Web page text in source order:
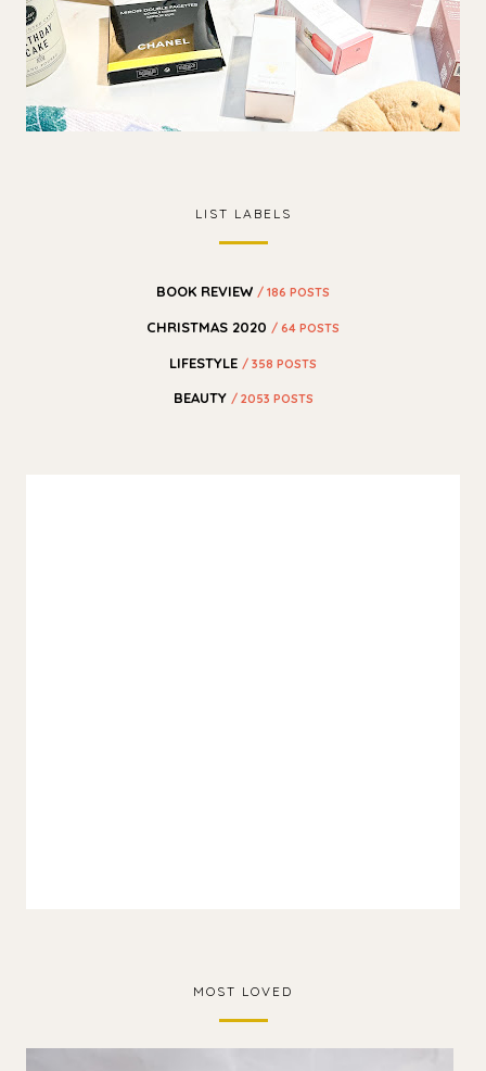
LIST LABELS
BOOK REVIEW / 186 POSTS
CHRISTMAS 2020 / 64 POSTS
LIFESTYLE / 358 POSTS
BEAUTY / 2053 POSTS
MOST LOVED